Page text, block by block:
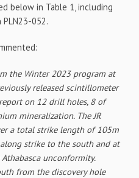
below in Table 1, including
052.
the Winter 2023 program at
released scintillometer
on 12 drill holes, 8 of
mineralization. The JR
a total strike length of 105m
strike to the south and at
unconformity.
from the discovery hole